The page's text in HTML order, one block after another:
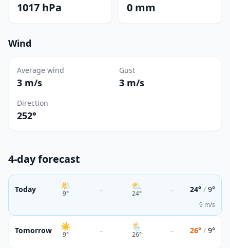
1017 hPa 0 mm
Wind
Average wind
3 m/s
Gust
3 m/s
Direction
252°
4-day forecast
Today 🌤
9° – ⛅
24° – 24° / 9°
9 m/s
Tomorrow ☀️
9° – 🌦
26° – 26° / 9°